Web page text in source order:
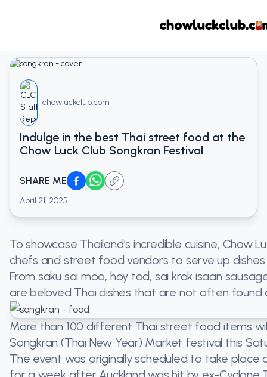
chowluckclub.com
Indulge in the best Thai street food at the
Chow Luck Club Songkran Festival
SHARE ME
April 21, 2025
To showcase Thailand’s incredible cuisine,
chefs and street food vendors to serve up
From saku sai moo, hoy tod, sai krok isaan
are beloved Thai dishes that are not often found
More than 100 different Thai street food items
Songkran (Thai New Year) Market festival this
The event was originally scheduled to take